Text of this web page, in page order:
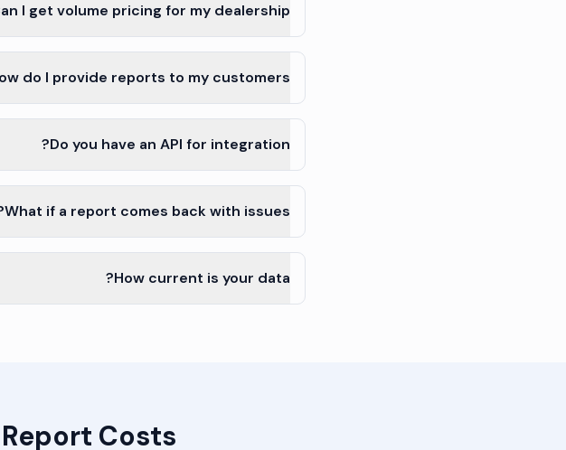
I get volume pricing for my dealership?
do I provide reports to my customers?
Do you have an API for integration?
What if a report comes back with issues?
How current is your data?
Costs?